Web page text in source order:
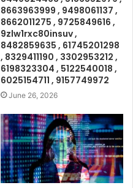
8663963999 , 9498061137 ,
8662011275 , 9725849616 ,
9zlw1rxc80insuv ,
8482859635 , 61745201298
, 8329411190 , 3302953212 ,
6198323304 , 5122540018 ,
6025154711 , 9157749972
June 26, 2026